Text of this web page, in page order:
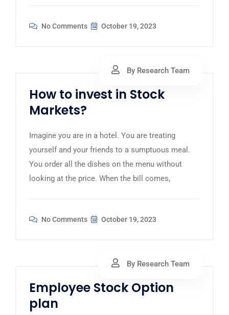
No Comments October 19, 2023
By Research Team
How to invest in Stock
Markets?
Imagine you are in a hotel. You are treating
yourself and your friends to a sumptuous meal.
You order all the dishes on the menu without
looking at the price. When the bill comes,
No Comments October 19, 2023
By Research Team
Employee Stock Option
plan